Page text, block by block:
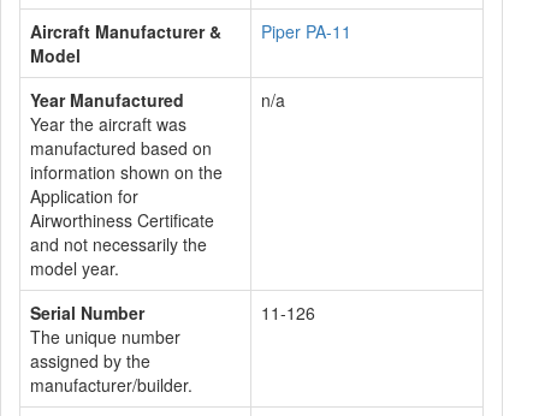
Aircraft Manufacturer &
Model
Piper PA-11
Year Manufactured
Year the aircraft was
manufactured based on
information shown on the
Application for
Airworthiness Certificate
and not necessarily the
model year.
n/a
Serial Number
The unique number
assigned by the
manufacturer/builder.
11-126